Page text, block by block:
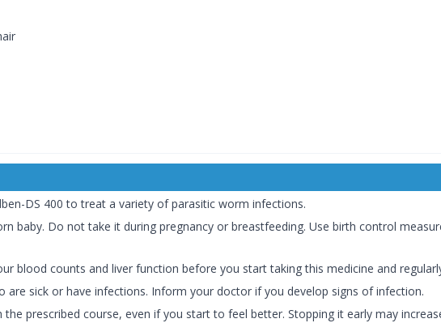
DS 400 to treat a variety of parasitic worm infections.
baby. Do not take it during pregnancy or breastfeeding. Use birth control
blood counts and liver function before you start taking this medicine and
are sick or have infections. Inform your doctor if you develop signs of infection.
the prescribed course, even if you start to feel better. Stopping it early may